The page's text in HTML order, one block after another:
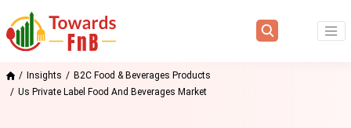
Insights
B2C Food & Beverages Products
Us Private Label Food And Beverages Market